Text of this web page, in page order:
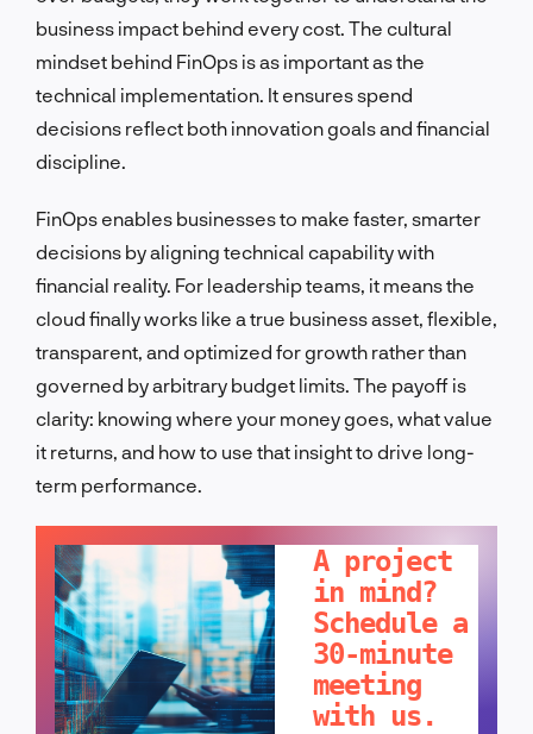
business impact behind every cost. The cultural
mindset behind FinOps is as important as the
technical implementation. It ensures spend
decisions reflect both innovation goals and financial
discipline.
FinOps enables businesses to make faster, smarter
decisions by aligning technical capability with
financial reality. For leadership teams, it means the
cloud finally works like a true business asset, flexible,
transparent, and optimized for growth rather than
governed by arbitrary budget limits. The payoff is
clarity: knowing where your money goes, what value
it returns, and how to use that insight to drive long-
term performance.
A project
in mind?
Schedule a
30-minute
meeting
with us.